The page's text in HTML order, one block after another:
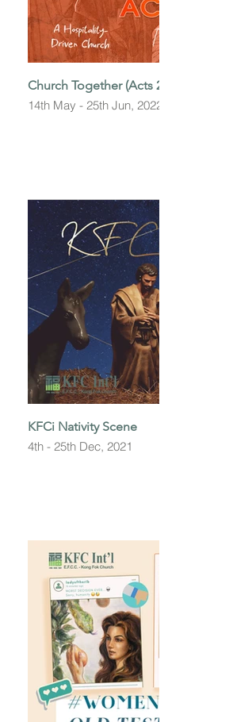
Church Together (Acts 2:42-47)
14th May - 25th Jun, 2022
KFCi Nativity Scene
4th - 25th Dec, 2021